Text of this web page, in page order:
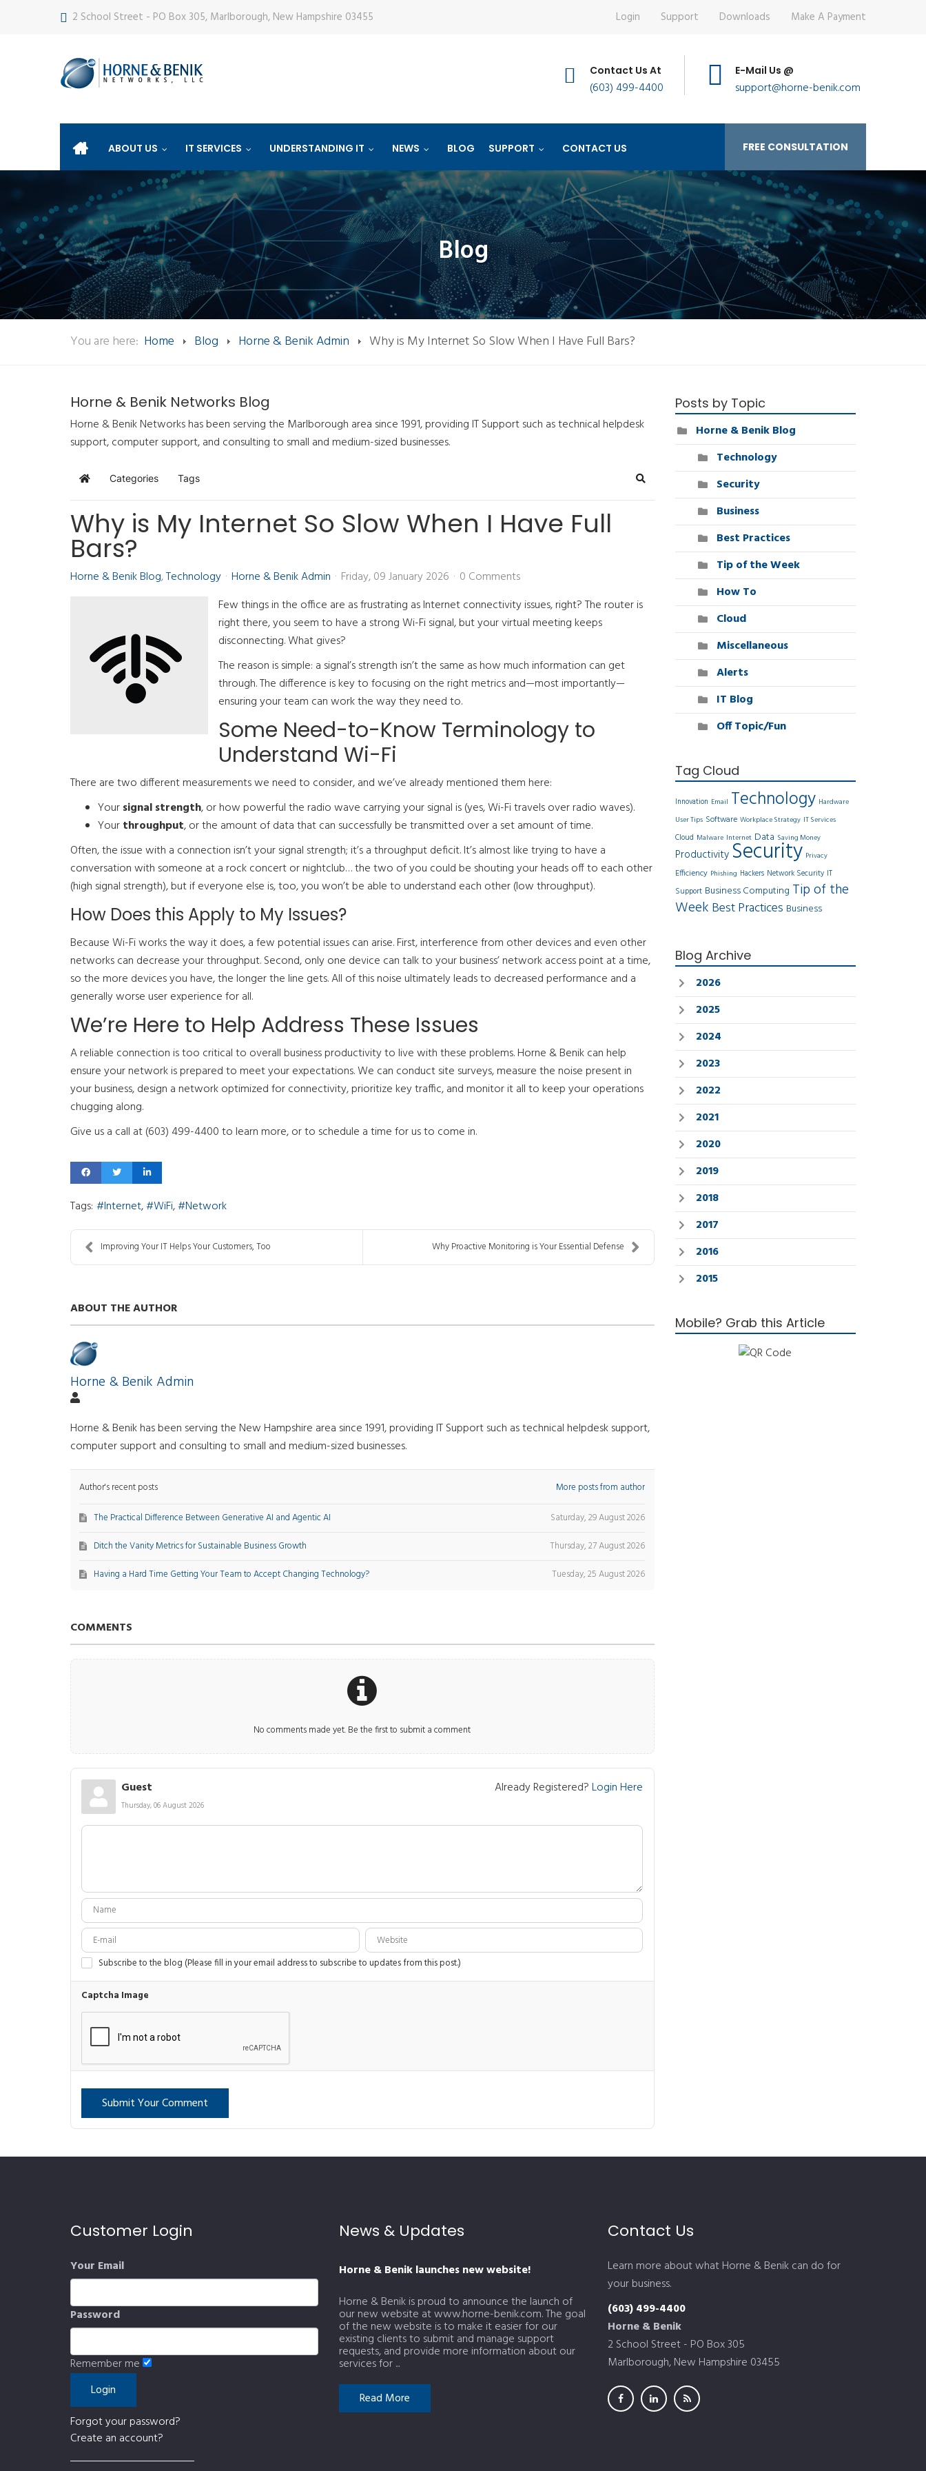
2 School Street - PO Box 305, Marlborough, New Hampshire 03455 Login Support Downloads Make A Payment
Contact Us At
(603) 499-4400
E-Mail Us @
support@horne-benik.com
ABOUT US IT SERVICES UNDERSTANDING IT NEWS BLOG SUPPORT CONTACT US FREE CONSULTATION
Blog
You are here: Home Blog Horne & Benik Admin Why is My Internet So Slow When I Have Full Bars?
Horne & Benik Networks Blog
Horne & Benik Networks has been serving the Marlborough area since 1991, providing IT Support such as technical helpdesk
support, computer support, and consulting to small and medium-sized businesses.
Home Categories Tags Search
Why is My Internet So Slow When I Have Full
Bars?
Horne & Benik Blog Technology Horne & Benik Admin Friday, 09 January 2026
0 Comments
Few things in the office are as frustrating as Internet connectivity issues, right? The router is
right there, you seem to have a strong Wi-Fi signal, but your virtual meeting keeps
disconnecting. What gives?
The reason is simple: a signal’s strength isn’t the same as how much information can get
through. The difference is key to focusing on the right metrics and—most importantly—
ensuring your team can work the way they need to.
Some Need-to-Know Terminology to
Understand Wi-Fi
There are two different measurements we need to consider, and we’ve already mentioned them here:
Yoursignal strength, or how powerful the radio wave carrying your signal is (yes, Wi-Fi travels over radio waves).
Yourthroughput, or the amount of data that can successfully be transmitted over a set amount of time.
Often, the issue with a connection isn’t your signal strength; it’s a throughput deficit. It’s almost like trying to have a
conversation with someone at a rock concert or nightclub… the two of you could be shouting your heads off to each other
(high signal strength), but if everyone else is, too, you won’t be able to understand each other (low throughput).
How Does this Apply to My Issues?
Because Wi-Fi works the way it does, a few potential issues can arise. First, interference from other devices and even other
networks can decrease your throughput. Second, only one device can talk to your business’ network access point at a time,
so the more devices you have, the longer the line gets. All of this noise ultimately leads to decreased performance and a
generally worse user experience for all.
We’re Here to Help Address These Issues
A reliable connection is too critical to overall business productivity to live with these problems. Horne & Benik can help
ensure your network is prepared to meet your expectations. We can conduct site surveys, measure the noise present in
your business, design a network optimized for connectivity, prioritize key traffic, and monitor it all to keep your operations
chugging along.
Give us a call at (603) 499-4400 to learn more, or to schedule a time for us to come in.
Tags: Internet WiFi Network
Improving Your IT Helps Your Customers, Too Why Proactive Monitoring is Your Essential Defense
ABOUT THE AUTHOR
Horne & Benik Admin
Horne & Benik has been serving the New Hampshire area since 1991, providing IT Support such as technical helpdesk support,
computer support and consulting to small and medium-sized businesses.
Author's recent posts More posts from author
Saturday, 29 August 2026
The Practical Difference Between Generative AI and Agentic AI
Thursday, 27 August 2026
Ditch the Vanity Metrics for Sustainable Business Growth
Tuesday, 25 August 2026
Having a Hard Time Getting Your Team to Accept Changing Technology?
COMMENTS
No comments made yet. Be the first to submit a comment
Already Registered?Login Here
Guest
Thursday, 06 August 2026
Subscribe to the blog (Please fill in your email address to subscribe to updates from this post.)
Captcha Image
Submit Your Comment
Posts by Topic
Horne & Benik Blog
Technology
Security
Business
Best Practices
Tip of the Week
How To
Cloud
Miscellaneous
Alerts
IT Blog
Off Topic/Fun
Tag Cloud
Innovation Email Technology Hardware
User Tips Software Workplace Strategy IT Services
Cloud Malware Internet Data Saving Money
Productivity Security Privacy
Efficiency Phishing Hackers Network Security IT
Support Business Computing Tip of the
Week Best Practices Business
Blog Archive
2026
2025
2024
2023
2022
2021
2020
2019
2018
2017
2016
2015
Mobile? Grab this Article
Customer Login
Your Email
Password
Remember me
Forgot your password?
Create an account?
News & Updates
Horne & Benik launches new website!
Horne & Benik is proud to announce the launch of
our new website at www.horne-benik.com. The goal
of the new website is to make it easier for our
existing clients to submit and manage support
requests, and provide more information about our
services for ...
Read More
Contact Us
Learn more about what Horne & Benik can do for
your business.
(603) 499-4400
Horne & Benik
2 School Street - PO Box 305
Marlborough, New Hampshire 03455